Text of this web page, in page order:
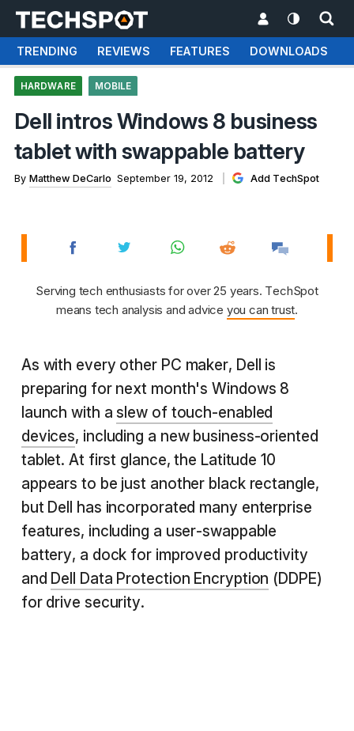
TRENDING REVIEWS FEATURES DOWNLOADS
HARDWARE MOBILE
Dell intros Windows 8 business
tablet with swappable battery
By Matthew DeCarlo September 19, 2012 Add TechSpot
Serving tech enthusiasts for over 25 years. TechSpot
means tech analysis and advice you can trust.
As with every other PC maker, Dell is
preparing for next month's Windows 8
launch with aslew of touch-enabled
devices, including a new business-oriented
tablet. At first glance, the Latitude 10
appears to be just another black rectangle,
but Dell has incorporated many enterprise
features, including a user-swappable
battery, a dock for improved productivity
and Dell Data Protection Encryption (DDPE)
for drive security.